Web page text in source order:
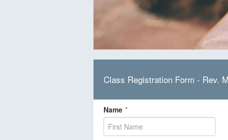
Class Registration Form - Rev.
Name *